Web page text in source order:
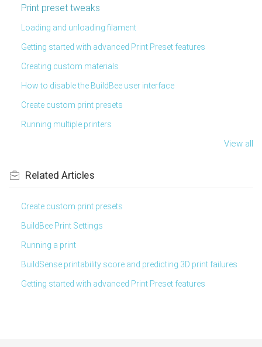
Print preset tweaks
Loading and unloading filament
Getting started with advanced Print Preset features
Creating custom materials
How to disable the BuildBee user interface
Create custom print presets
Running multiple printers
View all
Related Articles
Create custom print presets
BuildBee Print Settings
Running a print
BuildSense printability score and predicting 3D print failures
Getting started with advanced Print Preset features